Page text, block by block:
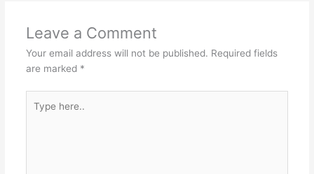
Leave a Comment
Your email address will not be published. Required fields
are marked *
here..